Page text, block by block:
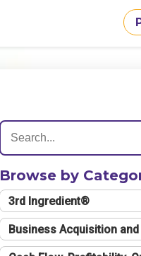
Browse by
3rd Ingredient®
Business Acquisition